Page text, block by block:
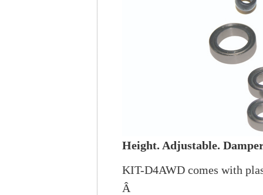
Height. Adjustable.
KIT-D4AWD comes with
Â